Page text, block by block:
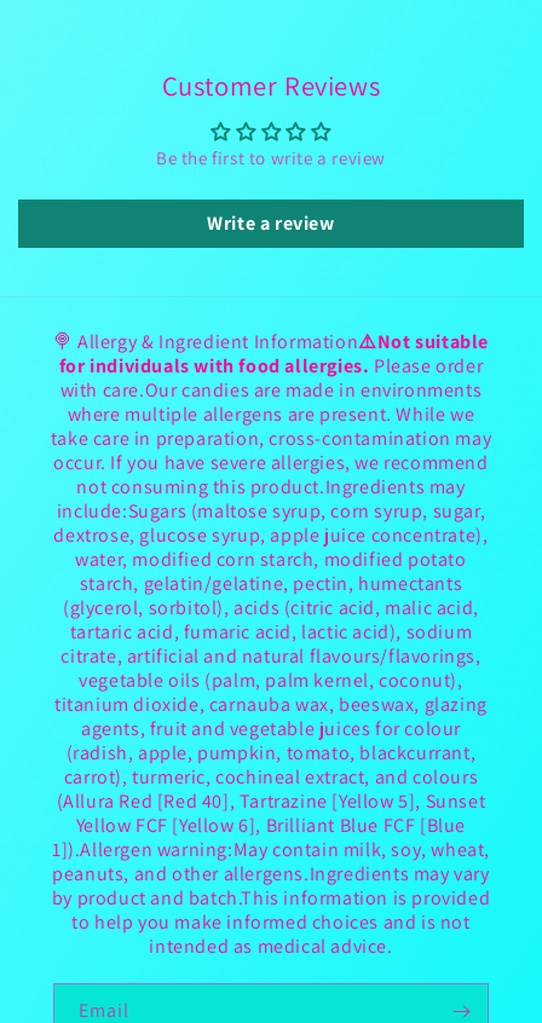
Customer Reviews
Be the first to write a review
Write a review
🍭 Allergy & Ingredient Information⚠️Not suitable
for individuals with food allergies. Please order
with care.Our candies are made in environments
where multiple allergens are present. While we
take care in preparation, cross-contamination may
occur. If you have severe allergies, we recommend
not consuming this product.Ingredients may
include:Sugars (maltose syrup, corn syrup, sugar,
dextrose, glucose syrup, apple juice concentrate),
water, modified corn starch, modified potato
starch, gelatin/gelatine, pectin, humectants
(glycerol, sorbitol), acids (citric acid, malic acid,
tartaric acid, fumaric acid, lactic acid), sodium
citrate, artificial and natural flavours/flavorings,
vegetable oils (palm, palm kernel, coconut),
titanium dioxide, carnauba wax, beeswax, glazing
agents, fruit and vegetable juices for colour
(radish, apple, pumpkin, tomato, blackcurrant,
carrot), turmeric, cochineal extract, and colours
(Allura Red [Red 40], Tartrazine [Yellow 5], Sunset
Yellow FCF [Yellow 6], Brilliant Blue FCF [Blue
1]).Allergen warning:May contain milk, soy, wheat,
peanuts, and other allergens.Ingredients may vary
by product and batch.This information is provided
to help you make informed choices and is not
intended as medical advice.
Email